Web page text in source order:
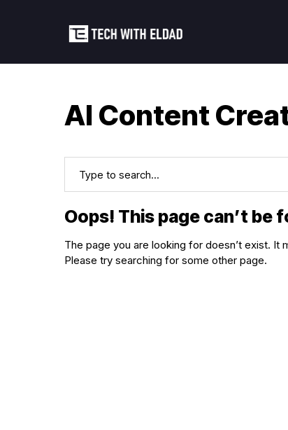
AI Content
Oops! This page can’t be
The page you are looking for doesn’t exist. It
Please try searching for some other page.